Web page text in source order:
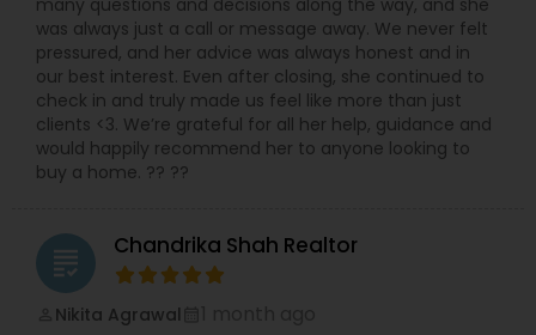
many questions and decisions along the way, and she
was always just a call or message away. We never felt
pressured, and her advice was always honest and in
our best interest. Even after closing, she continued to
check in and truly made us feel like more than just
clients <3. We’re grateful for all her help, guidance and
would happily recommend her to anyone looking to
buy a home. ?? ??
grading Chandrika Shah Realtor
Nikita Agrawal